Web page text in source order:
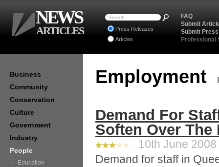
Employment
Demand For
Soften Over The
10th June 2008
Demand for staff in
Business
Community
Conservation
Culture
Government
Industry
People
Education
FAQ
Submit
Submit
Professional
Press Releases
Articles
NEWS
ARTICLES